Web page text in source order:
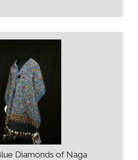
Diamonds of Naga